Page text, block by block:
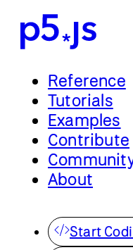
Reference
Tutorials
Examples
Contribute
About
Start